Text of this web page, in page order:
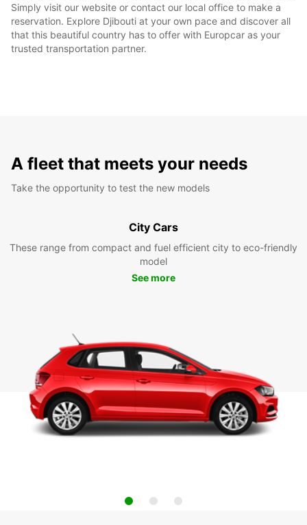
Simply visit our website or contact our local office to make a
reservation. Explore Djibouti at your own pace and discover all
that this beautiful country has to offer with Europcar as your
trusted transportation partner.
A fleet that meets your needs
Take the opportunity to test the new models
City Cars
These range from compact and fuel efficient city to eco-friendly
model
See more